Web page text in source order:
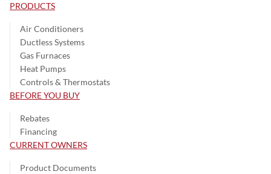
PRODUCTS
Air Conditioners
Ductless Systems
Gas Furnaces
Heat Pumps
Controls & Thermostats
BEFORE YOU BUY
Rebates
Financing
CURRENT OWNERS
Product Documents